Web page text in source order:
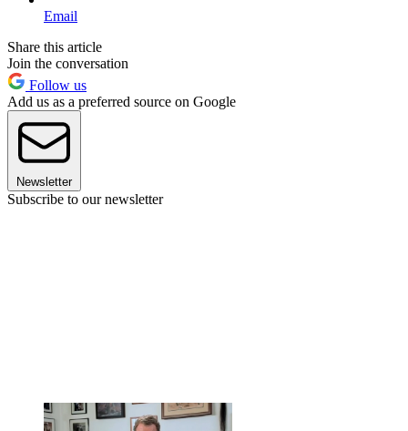
Email
Share this article
Join the conversation
Follow us
Add us as a preferred source on Google
Newsletter
Subscribe to our newsletter